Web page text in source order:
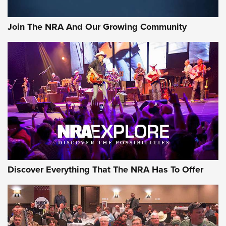
Join The NRA And Our Growing Community
Discover Everything That The NRA Has To Offer